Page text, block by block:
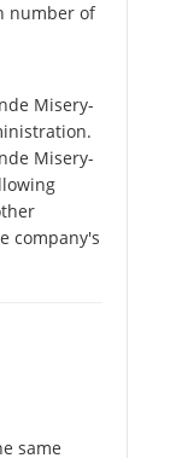
number of
Misery-
Misery-
company's
same